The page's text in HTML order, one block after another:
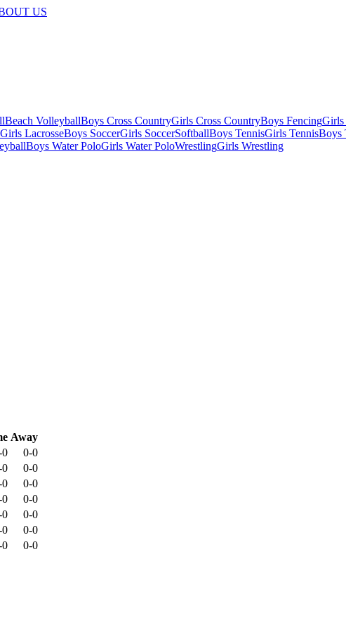
US
Beach VolleyballBoys Cross CountryGirls Cross CountryBoys FencingGirls
Girls LacrosseBoys SoccerGirls SoccerSoftballBoys TennisGirls TennisBoys
Boys Water PoloGirls Water PoloWrestlingGirls Wrestling
Away
0
0-0
0
0-0
0
0-0
0
0-0
0
0-0
0
0-0
0
0-0